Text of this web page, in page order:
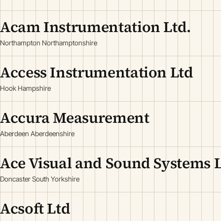
Acam Instrumentation Ltd.
Northampton Northamptonshire
Access Instrumentation Ltd
Hook Hampshire
Accura Measurement
Aberdeen Aberdeenshire
Ace Visual and Sound Systems
Doncaster South Yorkshire
Acsoft Ltd